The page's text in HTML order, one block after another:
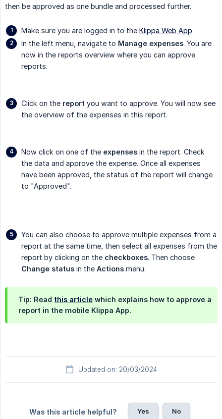
then be approved as one bundle and processed further.
Make sure you are logged in to the Klippa Web App.
In the left menu, navigate to Manage expenses. You are
now in the reports overview where you can approve
reports.
Click on the report you want to approve. You will now see
the overview of the expenses in this report.
Now click on one of the expenses in the report. Check
the data and approve the expense. Once all expenses
have been approved, the status of the report will change
to "Approved".
You can also choose to approve multiple expenses from a
report at the same time, then select all expenses from the
report by clicking on the checkboxes. Then choose
Change status in the Actions menu.
Tip: Read this article which explains how to approve a
report in the mobile Klippa App.
Updated on: 20/03/2024
Was this article helpful? Yes No